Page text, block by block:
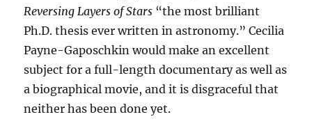
Reversing Layers of Stars “the most brilliant
Ph.D. thesis ever written in astronomy.” Cecilia
Payne-Gaposchkin would make an excellent
subject for a full-length documentary as well as
a biographical movie, and it is disgraceful that
neither has been done yet.